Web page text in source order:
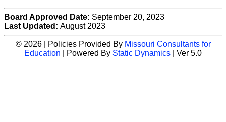
Board Approved Date: September 20, 2023
Last Updated: August 2023
© 2026 | Policies Provided By Missouri Consultants for
Education | Powered By Static Dynamics | Ver 5.0